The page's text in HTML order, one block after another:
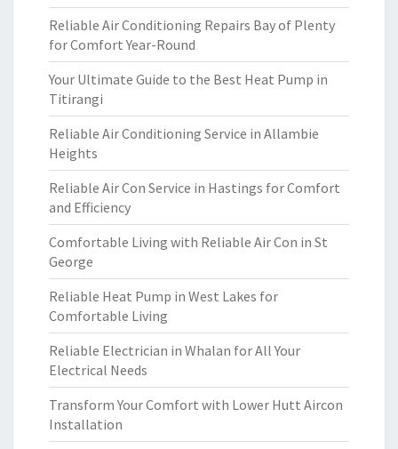
Reliable Air Conditioning Repairs Bay of Plenty
for Comfort Year-Round
Your Ultimate Guide to the Best Heat Pump in
Titirangi
Reliable Air Conditioning Service in Allambie
Heights
Reliable Air Con Service in Hastings for Comfort
and Efficiency
Comfortable Living with Reliable Air Con in St
George
Reliable Heat Pump in West Lakes for
Comfortable Living
Reliable Electrician in Whalan for All Your
Electrical Needs
Transform Your Comfort with Lower Hutt Aircon
Installation